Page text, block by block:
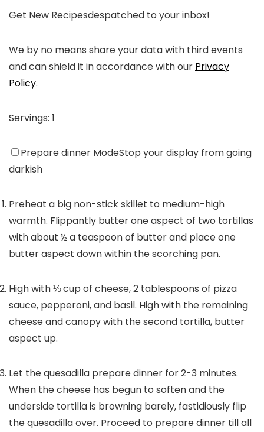
Get New Recipesdespatched to your inbox!
We by no means share your data with third events
and can shield it in accordance with our Privacy
Policy.
Servings: 1
Prepare dinner ModeStop your display from going
darkish
Preheat a big non-stick skillet to medium-high
warmth. Flippantly butter one aspect of two tortillas
with about ½ a teaspoon of butter and place one
butter aspect down within the scorching pan.
High with ⅓ cup of cheese, 2 tablespoons of pizza
sauce, pepperoni, and basil. High with the remaining
cheese and canopy with the second tortilla, butter
aspect up.
Let the quesadilla prepare dinner for 2-3 minutes.
When the cheese has begun to soften and the
underside tortilla is browning barely, fastidiously flip
the quesadilla over. Proceed to prepare dinner till all